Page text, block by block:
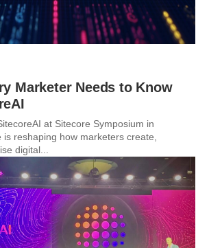
Marketer Needs to Know
at Sitecore Symposium in
is reshaping how marketers create,
digital...